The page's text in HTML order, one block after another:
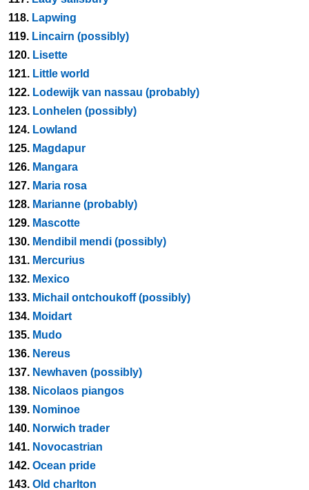
118. Lapwing
119. Lincairn (possibly)
120. Lisette
121. Little world
122. Lodewijk van nassau (probably)
123. Lonhelen (possibly)
124. Lowland
125. Magdapur
126. Mangara
127. Maria rosa
128. Marianne (probably)
129. Mascotte
130. Mendibil mendi (possibly)
131. Mercurius
132. Mexico
133. Michail ontchoukoff (possibly)
134. Moidart
135. Mudo
136. Nereus
137. Newhaven (possibly)
138. Nicolaos piangos
139. Nominoe
140. Norwich trader
141. Novocastrian
142. Ocean pride
143. Old charlton